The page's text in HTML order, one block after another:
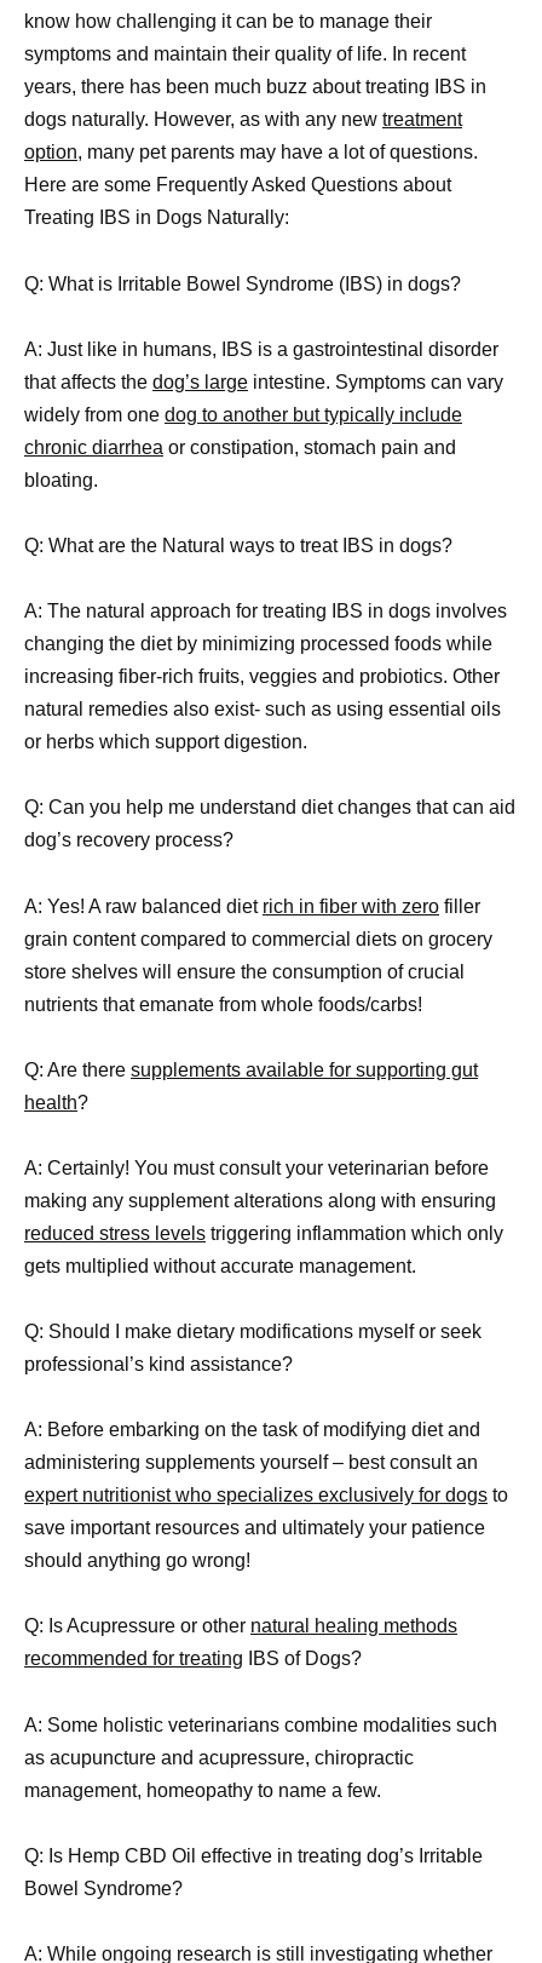
know how challenging it can be to manage their
symptoms and maintain their quality of life. In recent
years, there has been much buzz about treating IBS in
dogs naturally. However, as with any new treatment
option, many pet parents may have a lot of questions.
Here are some Frequently Asked Questions about
Treating IBS in Dogs Naturally:
Q: What is Irritable Bowel Syndrome (IBS) in dogs?
A: Just like in humans, IBS is a gastrointestinal disorder
that affects the dog’s large intestine. Symptoms can vary
widely from one dog to another but typically include
chronic diarrhea or constipation, stomach pain and
bloating.
Q: What are the Natural ways to treat IBS in dogs?
A: The natural approach for treating IBS in dogs involves
changing the diet by minimizing processed foods while
increasing fiber-rich fruits, veggies and probiotics. Other
natural remedies also exist- such as using essential oils
or herbs which support digestion.
Q: Can you help me understand diet changes that can aid
dog’s recovery process?
A: Yes! A raw balanced diet rich in fiber with zero filler
grain content compared to commercial diets on grocery
store shelves will ensure the consumption of crucial
nutrients that emanate from whole foods/carbs!
Q: Are there supplements available for supporting gut
health?
A: Certainly! You must consult your veterinarian before
making any supplement alterations along with ensuring
reduced stress levels triggering inflammation which only
gets multiplied without accurate management.
Q: Should I make dietary modifications myself or seek
professional’s kind assistance?
A: Before embarking on the task of modifying diet and
administering supplements yourself – best consult an
expert nutritionist who specializes exclusively for dogs to
save important resources and ultimately your patience
should anything go wrong!
Q: Is Acupressure or other natural healing methods
recommended for treating IBS of Dogs?
A: Some holistic veterinarians combine modalities such
as acupuncture and acupressure, chiropractic
management, homeopathy to name a few.
Q: Is Hemp CBD Oil effective in treating dog’s Irritable
Bowel Syndrome?
A: While ongoing research is still investigating whether